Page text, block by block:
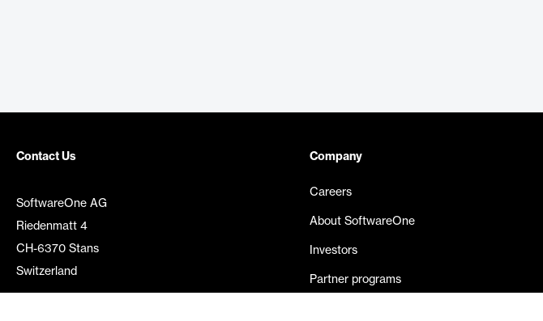
Contact Us
SoftwareOne AG
Riedenmatt 4
CH-6370 Stans
Switzerland
Company
Careers
About SoftwareOne
Investors
Partner programs